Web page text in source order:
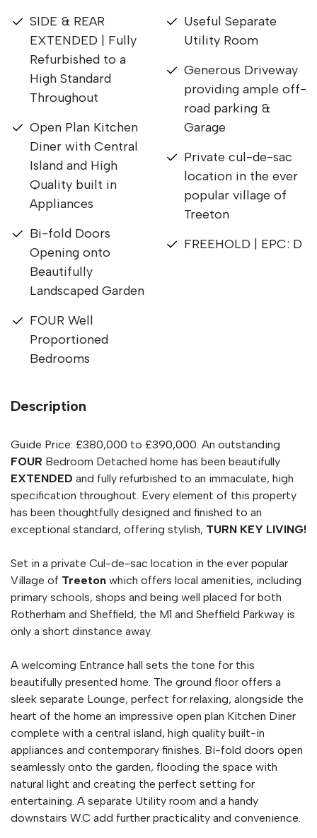
SIDE & REAR
EXTENDED | Fully
Refurbished to a
High Standard
Throughout
Open Plan Kitchen
Diner with Central
Island and High
Quality built in
Appliances
Bi-fold Doors
Opening onto
Beautifully
Landscaped Garden
FOUR Well
Proportioned
Bedrooms
Useful Separate
Utility Room
Generous Driveway
providing ample off-
road parking &
Garage
Private cul-de-sac
location in the ever
popular village of
Treeton
FREEHOLD | EPC: D
Description
Guide Price: £380,000 to £390,000. An outstanding
FOUR Bedroom Detached home has been beautifully
EXTENDED and fully refurbished to an immaculate, high
specification throughout. Every element of this property
has been thoughtfully designed and finished to an
exceptional standard, offering stylish, TURN KEY LIVING!
Set in a private Cul-de-sac location in the ever popular
Village of Treeton which offers local amenities, including
primary schools, shops and being well placed for both
Rotherham and Sheffield, the M1 and Sheffield Parkway is
only a short dinstance away.
A welcoming Entrance hall sets the tone for this
beautifully presented home. The ground floor offers a
sleek separate Lounge, perfect for relaxing, alongside the
heart of the home an impressive open plan Kitchen Diner
complete with a central island, high quality built-in
appliances and contemporary finishes. Bi-fold doors open
seamlessly onto the garden, flooding the space with
natural light and creating the perfect setting for
entertaining. A separate Utility room and a handy
downstairs W.C add further practicality and convenience.